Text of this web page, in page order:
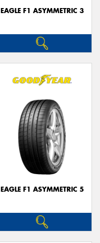
EAGLE F1 ASYMMETRIC 3
EAGLE F1 ASYMMETRIC 5